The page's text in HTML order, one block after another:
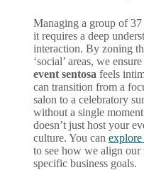
Managing a group of 37
it requires a deep
interaction. By zoning
‘social’ areas, we
event sentosa feels
can transition from a
salon to a celebratory
without a single
doesn’t just host your
culture. You can explore
to see how we align our
specific business goals.